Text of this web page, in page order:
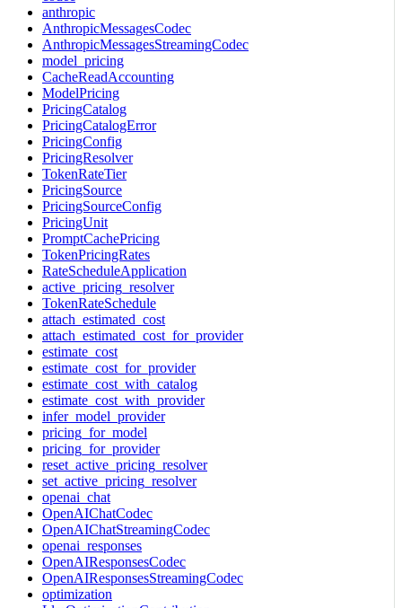
anthropic
AnthropicMessagesCodec
AnthropicMessagesStreamingCodec
model_pricing
CacheReadAccounting
ModelPricing
PricingCatalog
PricingCatalogError
PricingConfig
PricingResolver
TokenRateTier
PricingSource
PricingSourceConfig
PricingUnit
PromptCachePricing
TokenPricingRates
RateScheduleApplication
active_pricing_resolver
TokenRateSchedule
attach_estimated_cost
attach_estimated_cost_for_provider
estimate_cost
estimate_cost_for_provider
estimate_cost_with_catalog
estimate_cost_with_provider
infer_model_provider
pricing_for_model
pricing_for_provider
reset_active_pricing_resolver
set_active_pricing_resolver
openai_chat
OpenAIChatCodec
OpenAIChatStreamingCodec
openai_responses
OpenAIResponsesCodec
OpenAIResponsesStreamingCodec
optimization